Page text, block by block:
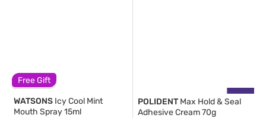
Free Gift
WATSONS Icy Cool Mint
Mouth Spray 15ml
POLIDENT Max Hold & Seal
Adhesive Cream 70g